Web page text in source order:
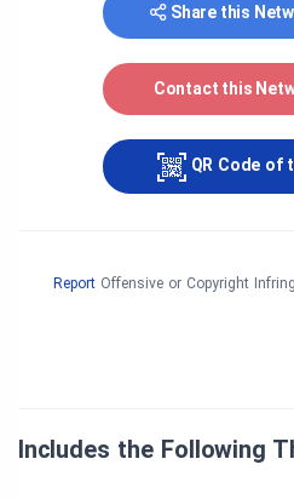
Share this
Contact this
QR Code of
Report Offensive or Copyright
Includes the Following